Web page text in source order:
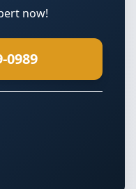
now!
0989